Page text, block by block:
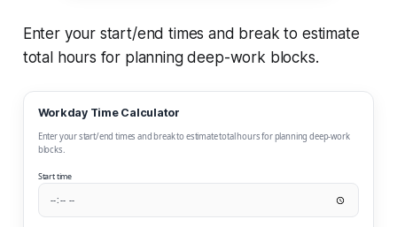
Enter your start/end times and break to estimate
total hours for planning deep-work blocks.
Workday Time Calculator
Enter your start/end times and break to estimate total hours for planning deep-work
blocks.
Start time